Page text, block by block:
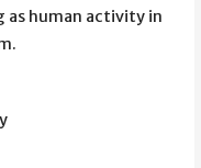
as human activity in